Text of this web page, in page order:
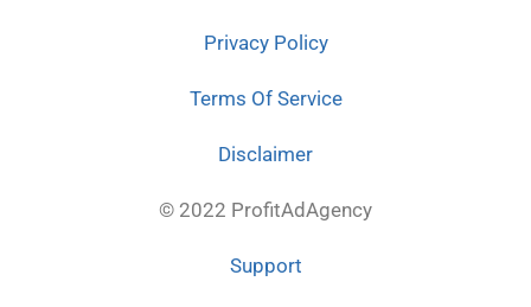
Privacy Policy
Terms Of Service
Disclaimer
© 2022 ProfitAdAgency
Support